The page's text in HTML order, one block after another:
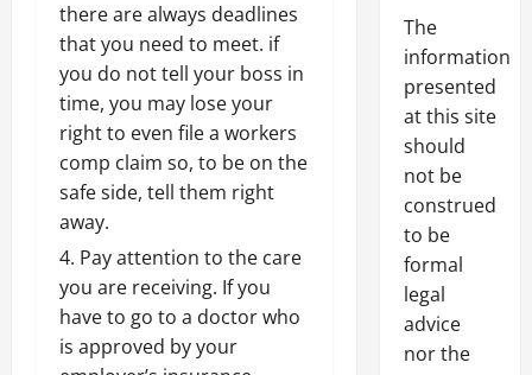
there are always deadlines
that you need to meet. if
you do not tell your boss in
time, you may lose your
right to even file a workers
comp claim so, to be on the
safe side, tell them right
away.
Pay attention to the care
you are receiving. If you
have to go to a doctor who
is approved by your
The
information
presented
at this site
should
not be
construed
to be
formal
legal
advice
nor the